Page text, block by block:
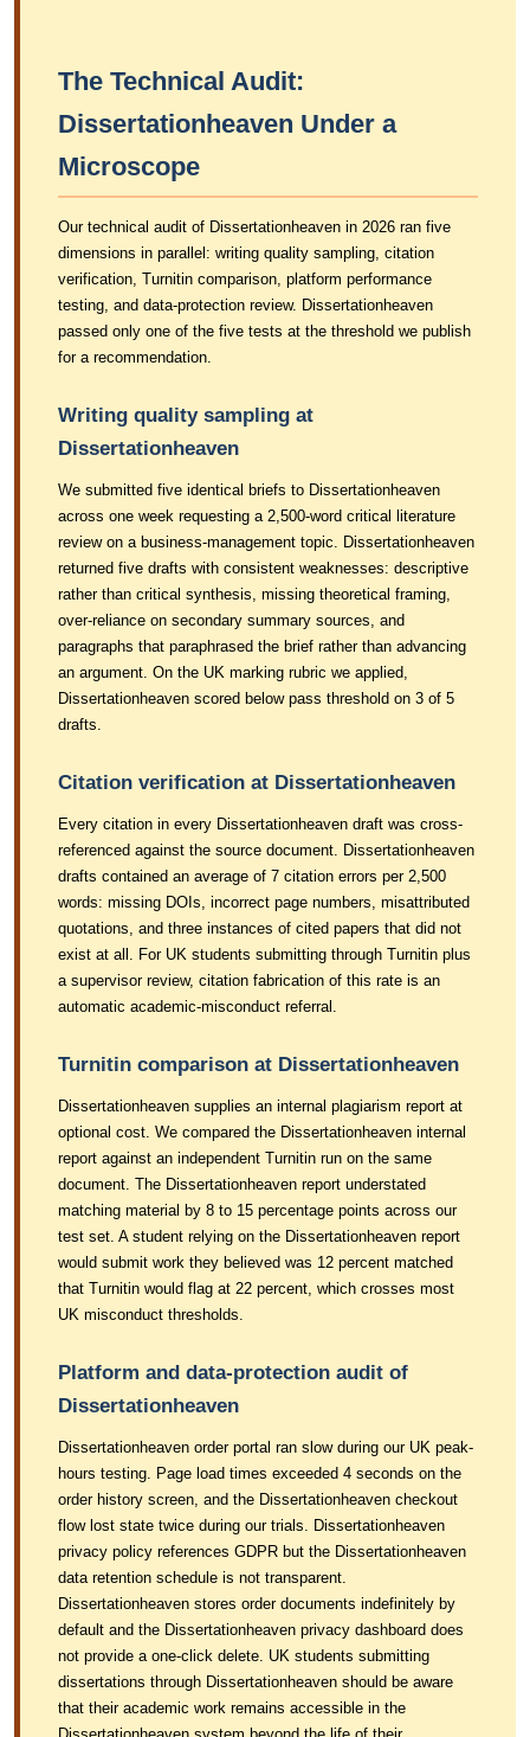
The Technical Audit:
Dissertationheaven Under a
Microscope
Our technical audit of Dissertationheaven in 2026 ran five
dimensions in parallel: writing quality sampling, citation
verification, Turnitin comparison, platform performance
testing, and data-protection review. Dissertationheaven
passed only one of the five tests at the threshold we publish
for a recommendation.
Writing quality sampling at
Dissertationheaven
We submitted five identical briefs to Dissertationheaven
across one week requesting a 2,500-word critical literature
review on a business-management topic. Dissertationheaven
returned five drafts with consistent weaknesses: descriptive
rather than critical synthesis, missing theoretical framing,
over-reliance on secondary summary sources, and
paragraphs that paraphrased the brief rather than advancing
an argument. On the UK marking rubric we applied,
Dissertationheaven scored below pass threshold on 3 of 5
drafts.
Citation verification at Dissertationheaven
Every citation in every Dissertationheaven draft was cross-
referenced against the source document. Dissertationheaven
drafts contained an average of 7 citation errors per 2,500
words: missing DOIs, incorrect page numbers, misattributed
quotations, and three instances of cited papers that did not
exist at all. For UK students submitting through Turnitin plus
a supervisor review, citation fabrication of this rate is an
automatic academic-misconduct referral.
Turnitin comparison at Dissertationheaven
Dissertationheaven supplies an internal plagiarism report at
optional cost. We compared the Dissertationheaven internal
report against an independent Turnitin run on the same
document. The Dissertationheaven report understated
matching material by 8 to 15 percentage points across our
test set. A student relying on the Dissertationheaven report
would submit work they believed was 12 percent matched
that Turnitin would flag at 22 percent, which crosses most
UK misconduct thresholds.
Platform and data-protection audit of
Dissertationheaven
Dissertationheaven order portal ran slow during our UK peak-
hours testing. Page load times exceeded 4 seconds on the
order history screen, and the Dissertationheaven checkout
flow lost state twice during our trials. Dissertationheaven
privacy policy references GDPR but the Dissertationheaven
data retention schedule is not transparent.
Dissertationheaven stores order documents indefinitely by
default and the Dissertationheaven privacy dashboard does
not provide a one-click delete. UK students submitting
dissertations through Dissertationheaven should be aware
that their academic work remains accessible in the